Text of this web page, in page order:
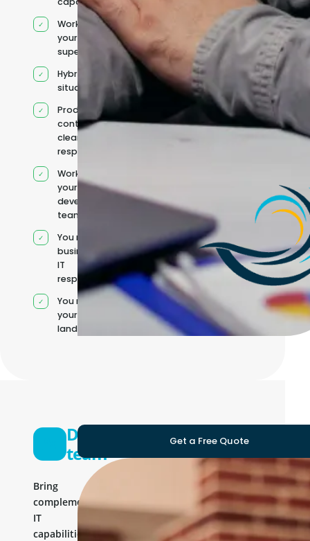
Works under
your
supervision
Hybrid team
situation
Product
context and
clear
responsibilities
Works within
your existing
development
team
You retain your
business and
IT
responsibilities
You manage
your own IT
landscape
Development
team
Bring
complementary
IT
capabilities
Get a Free Quote